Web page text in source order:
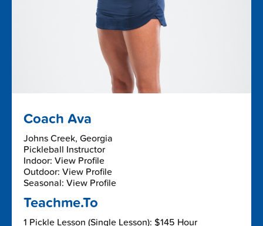
Coach Ava
Johns Creek, Georgia
Pickleball Instructor
Indoor: View Profile
Outdoor: View Profile
Seasonal: View Profile
Teachme.To
1 Pickle Lesson (Single Lesson): $145 Hour